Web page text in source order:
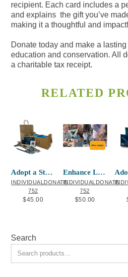
recipient. Each card includes a
and explains the gift you’ve
making it a thoughtful and
Donate today and make a
education and conservation. All
a charitable tax receipt.
RELATED
Adopt a Sturgeon (with plush and swag)
INDIVIDUALDONATE
752
$45.00
Enhance Learning Tools
INDIVIDUALDONATE
752
$50.00
Search